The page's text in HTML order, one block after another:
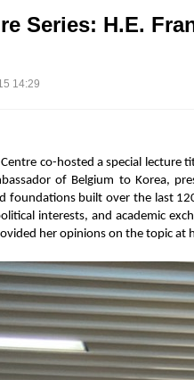
Domestic Conference
(2019-2022)
Publications Education &
2021)
Research & Publication
(2016-2019)
Kick-off Meetings
(2014-2017)
People Outreach
Series: H.E.
14:29
co-hosted a special lecture
of Belgium to Korea,
foundations built over the last
interests, and academic
her opinions on the topic at